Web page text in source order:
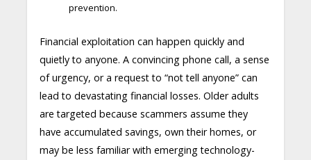
prevention.
Financial exploitation can happen quickly and
quietly to anyone. A convincing phone call, a sense
of urgency, or a request to “not tell anyone” can
lead to devastating financial losses. Older adults
are targeted because scammers assume they
have accumulated savings, own their homes, or
may be less familiar with emerging technology-